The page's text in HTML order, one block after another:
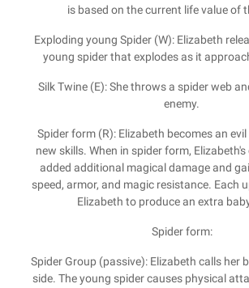
is based on the current life value of
Exploding young Spider (W): Elizabeth
young spider that explodes as it
Silk Twine (E): She throws a spider web
enemy.
Spider form (R): Elizabeth becomes an
new skills. When in spider form,
added additional magical damage and
speed, armor, and magic resistance. Each
Elizabeth to produce an extra
Spider form:
Spider Group (passive): Elizabeth calls her
side. The young spider causes physical